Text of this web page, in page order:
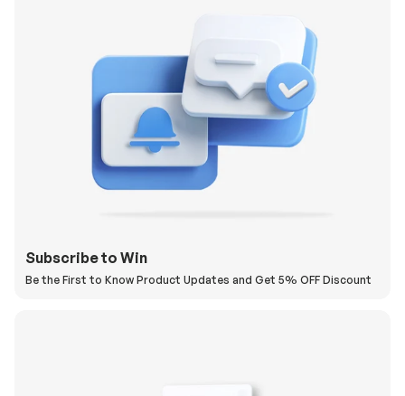
Subscribe to Win